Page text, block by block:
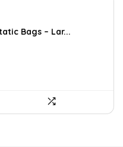
Bags – Lar...